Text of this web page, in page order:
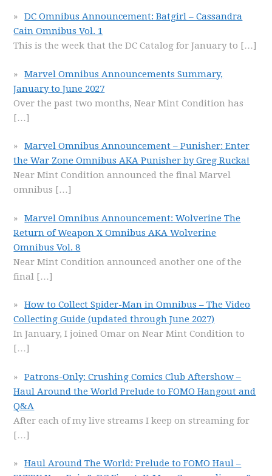
DC Omnibus Announcement: Batgirl – Cassandra
Cain Omnibus Vol. 1
This is the week that the DC Catalog for January to […]
Marvel Omnibus Announcements Summary,
January to June 2027
Over the past two months, Near Mint Condition has
[…]
Marvel Omnibus Announcement – Punisher: Enter
the War Zone Omnibus AKA Punisher by Greg Rucka!
Near Mint Condition announced the final Marvel
omnibus […]
Marvel Omnibus Announcement: Wolverine The
Return of Weapon X Omnibus AKA Wolverine
Omnibus Vol. 8
Near Mint Condition announced another one of the
final […]
How to Collect Spider-Man in Omnibus – The Video
Collecting Guide (updated through June 2027)
In January, I joined Omar on Near Mint Condition to
[…]
Patrons-Only: Crushing Comics Club Aftershow –
Haul Around the World Prelude to FOMO Hangout and
Q&A
After each of my live streams I keep on streaming for
[…]
Haul Around The World: Prelude to FOMO Haul –